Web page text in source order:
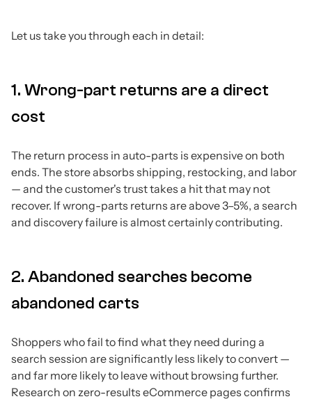
Let us take you through each in detail:
1. Wrong-part returns are a direct
cost
The return process in auto-parts is expensive on both
ends. The store absorbs shipping, restocking, and labor
— and the customer's trust takes a hit that may not
recover. If wrong-parts returns are above 3–5%, a search
and discovery failure is almost certainly contributing.
2. Abandoned searches become
abandoned carts
Shoppers who fail to find what they need during a
search session are significantly less likely to convert —
and far more likely to leave without browsing further.
Research on zero-results eCommerce pages confirms